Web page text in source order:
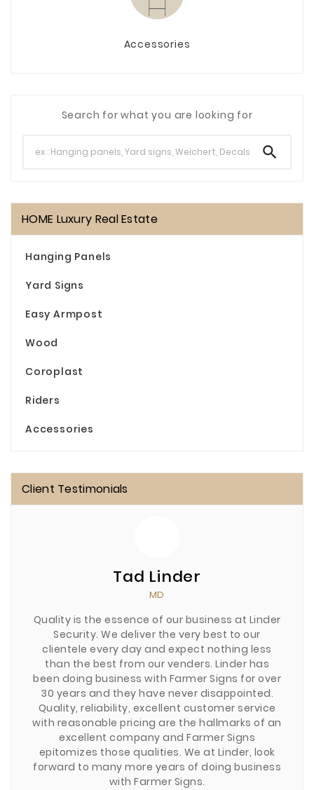
Accessories
Search for what you are looking for

HOME Luxury Real Estate
Hanging Panels
Yard Signs
Easy Armpost
Wood
Coroplast
Riders
Accessories
Client Testimonials
Tad Linder
MD
Quality is the essence of our business at Linder
Security. We deliver the very best to our
clientele every day and expect nothing less
than the best from our venders. Linder has
been doing business with Farmer Signs for over
30 years and they have never disappointed.
Quality, reliability, excellent customer service
with reasonable pricing are the hallmarks of an
excellent company and Farmer Signs
epitomizes those qualities. We at Linder, look
forward to many more years of doing business
with Farmer Signs.